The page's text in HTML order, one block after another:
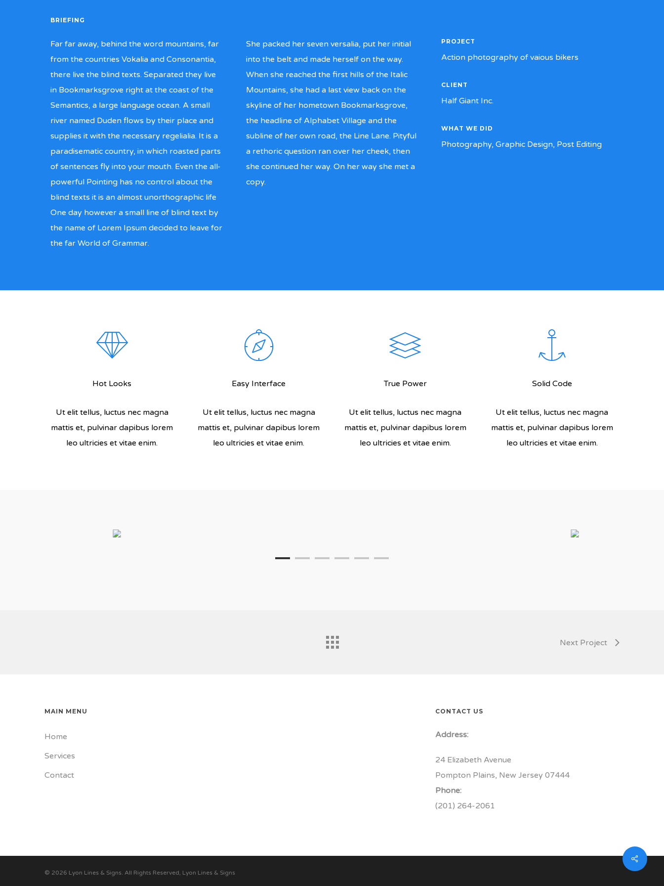
BRIEFING
Far far away, behind the word mountains, far
from the countries Vokalia and Consonantia,
there live the blind texts. Separated they live
in Bookmarksgrove right at the coast of the
Semantics, a large language ocean. A small
river named Duden flows by their place and
supplies it with the necessary regelialia. It is a
paradisematic country, in which roasted parts
of sentences fly into your mouth. Even the all-
powerful Pointing has no control about the
blind texts it is an almost unorthographic life
One day however a small line of blind text by
the name of Lorem Ipsum decided to leave for
the far World of Grammar.
She packed her seven versalia, put her initial
into the belt and made herself on the way.
When she reached the first hills of the Italic
Mountains, she had a last view back on the
skyline of her hometown Bookmarksgrove,
the headline of Alphabet Village and the
subline of her own road, the Line Lane. Pityful
a rethoric question ran over her cheek, then
she continued her way. On her way she met a
copy.
PROJECT
Action photography of vaious bikers
CLIENT
Half Giant Inc.
WHAT WE DID
Photography, Graphic Design, Post Editing
Hot Looks
Ut elit tellus, luctus nec magna
mattis et, pulvinar dapibus lorem
leo ultricies et vitae enim.
Easy Interface
Ut elit tellus, luctus nec magna
mattis et, pulvinar dapibus lorem
leo ultricies et vitae enim.
True Power
Ut elit tellus, luctus nec magna
mattis et, pulvinar dapibus lorem
leo ultricies et vitae enim.
Solid Code
Ut elit tellus, luctus nec magna
mattis et, pulvinar dapibus lorem
leo ultricies et vitae enim.
Next Project
MAIN MENU
Home
Services
Contact
CONTACT US
Address:
24 Elizabeth Avenue
Pompton Plains, New Jersey 07444
Phone:
(201) 264-2061
© 2026 Lyon Lines & Signs. All Rights Reserved, Lyon Lines & Signs